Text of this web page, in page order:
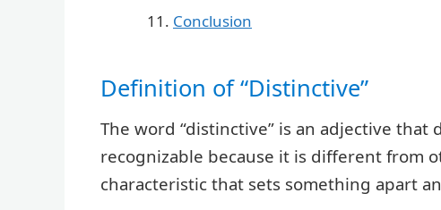
Conclusion
Definition of “Distinctive”
The word “distinctive” is an adjective
recognizable because it is different from
characteristic that sets something apart